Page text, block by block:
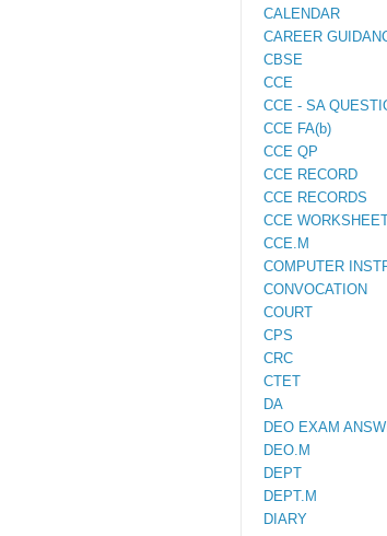
CALENDAR
CAREER
CBSE
CCE
CCE - SA
CCE FA(b)
CCE QP
CCE RECORD
CCE RECORDS
CCE
CCE.M
COMPUTER
CONVOCATION
COURT
CPS
CRC
CTET
DA
DEO EXAM
DEO.M
DEPT
DEPT.M
DIARY